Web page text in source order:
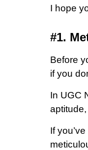
I hope
#1.
Before
if you
In UGC
If